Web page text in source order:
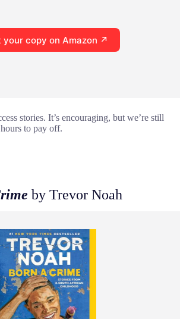
your copy on Amazon ↗
stories. It’s encouraging, but we’re still
to pay off.
by Trevor Noah